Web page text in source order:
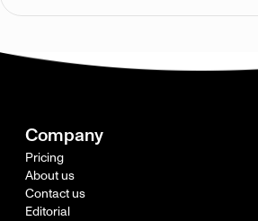
Company
Pricing
About us
Contact us
Editorial